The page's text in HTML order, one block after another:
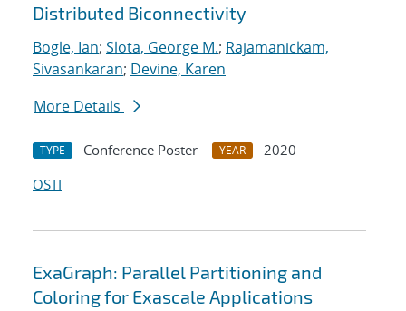
Distributed Biconnectivity
Bogle, Ian; Slota, George M.; Rajamanickam,
Sivasankaran; Devine, Karen
More Details
TYPE Conference Poster YEAR
2020
OSTI
ExaGraph: Parallel Partitioning and
Coloring for Exascale Applications